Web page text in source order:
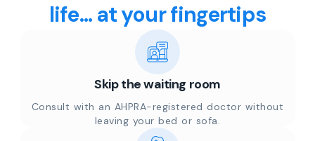
life... at your fingertips
Skip the waiting room
Consult with an AHPRA-registered doctor without
leaving your bed or sofa.